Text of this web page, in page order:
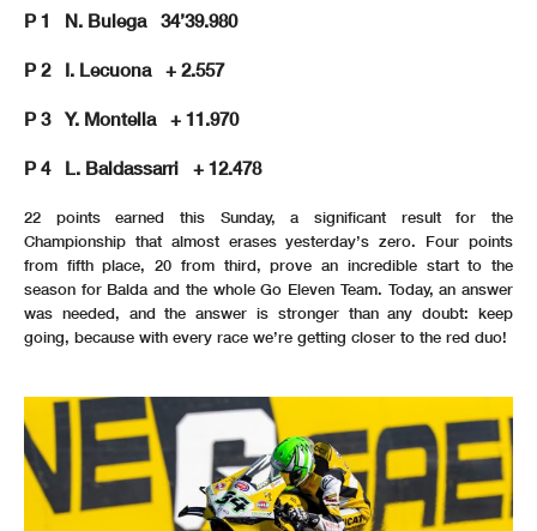
P 1 N. Bulega 34’39.980
P 2 I. Lecuona + 2.557
P 3 Y. Montella + 11.970
P 4 L. Baldassarri + 12.478
22 points earned this Sunday, a significant result for the
Championship that almost erases yesterday’s zero. Four points
from fifth place, 20 from third, prove an incredible start to the
season for Balda and the whole Go Eleven Team. Today, an answer
was needed, and the answer is stronger than any doubt: keep
going, because with every race we’re getting closer to the red duo!